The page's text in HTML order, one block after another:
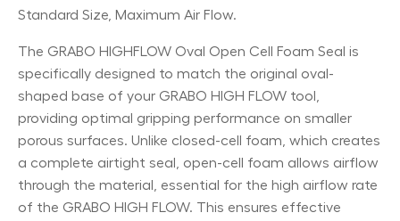
Standard Size, Maximum Air Flow.
The GRABO HIGHFLOW Oval Open Cell Foam Seal is
specifically designed to match the original oval-
shaped base of your GRABO HIGH FLOW tool,
providing optimal gripping performance on smaller
porous surfaces. Unlike closed-cell foam, which creates
a complete airtight seal, open-cell foam allows airflow
through the material, essential for the high airflow rate
of the GRABO HIGH FLOW. This ensures effective